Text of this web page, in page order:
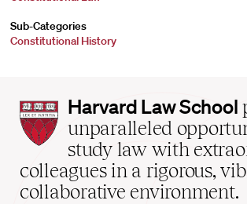
Sub-Categories
Constitutional History
Harvard
Law
School
home
Harvard Law School
unparalleled
study law with
colleagues in a rigorous,
collaborative environment.